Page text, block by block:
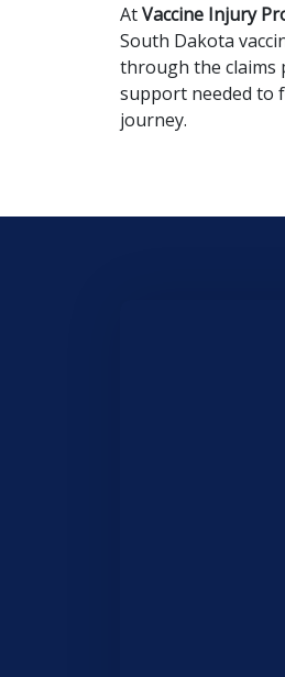
AtVaccine Injury
South Dakota
through the claims
support needed to
journey.